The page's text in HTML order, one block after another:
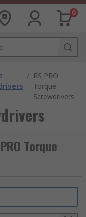
0
/ RS PRO
Torque
Screwdrivers
Torque